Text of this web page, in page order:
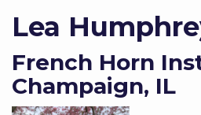
Lea
French Horn
Champaign, IL